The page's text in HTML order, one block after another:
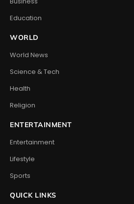
Education
WORLD
World News
Science & Tech
Health
Religion
ENTERTAINMENT
Entertainment
Lifestyle
Sports
QUICK LINKS